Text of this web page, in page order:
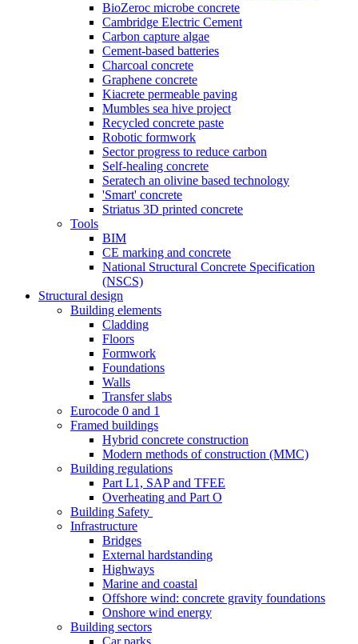
BioZeroc microbe concrete
Cambridge Electric Cement
Carbon capture algae
Cement-based batteries
Charcoal concrete
Graphene concrete
Kiacrete permeable paving
Mumbles sea hive project
Recycled concrete paste
Robotic formwork
Sector progress to reduce carbon
Self-healing concrete
Seratech an olivine based technology
'Smart' concrete
Striatus 3D printed concrete
Tools
BIM
CE marking and concrete
National Structural Concrete Specification
(NSCS)
Structural design
Building elements
Cladding
Floors
Formwork
Foundations
Walls
Transfer slabs
Eurocode 0 and 1
Framed buildings
Hybrid concrete construction
Modern methods of construction (MMC)
Building regulations
Part L1, SAP and TFEE
Overheating and Part O
Building Safety
Infrastructure
Bridges
External hardstanding
Highways
Marine and coastal
Offshore wind: concrete gravity foundations
Onshore wind energy
Building sectors
Car parks